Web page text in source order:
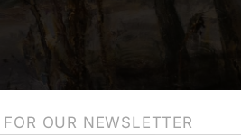
OUR NEWSLETTER